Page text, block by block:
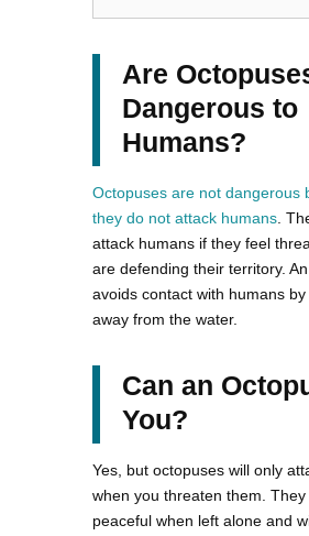
Are
Dangerous to
Humans?
Octopuses are not dangerous
they do not attack humans .
attack humans if they feel
are defending their territory.
avoids contact with humans by
away from the water.
Can an
You?
Yes, but octopuses will only
when you threaten them.
peaceful when left alone and